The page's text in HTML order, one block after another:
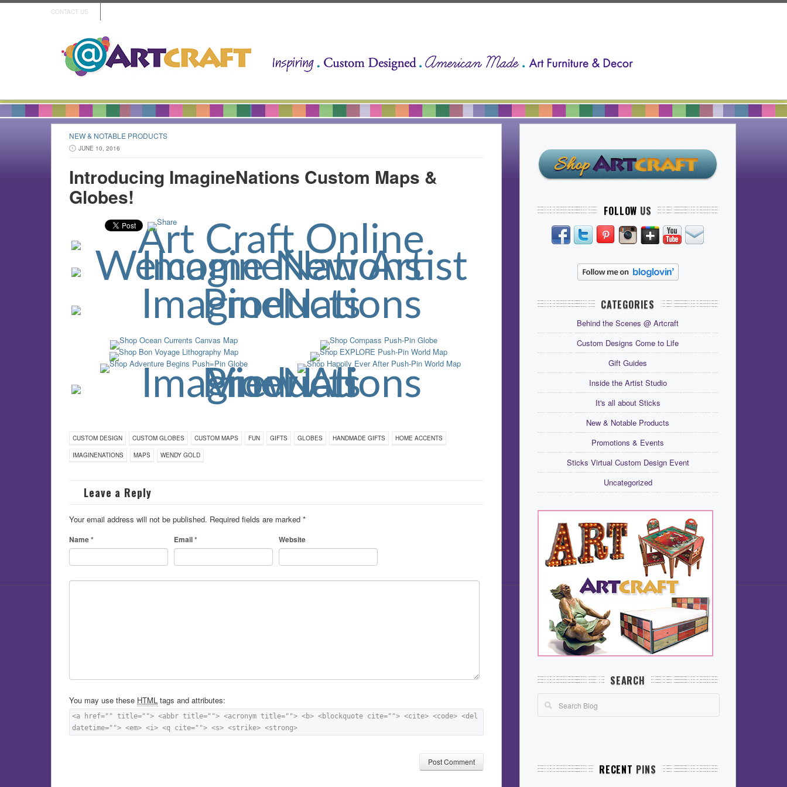
CONTACT US
NEW & NOTABLE PRODUCTS
JUNE 10, 2016
Introducing ImagineNations Custom Maps &
Globes!
CUSTOM DESIGN CUSTOM GLOBES CUSTOM MAPS FUN GIFTS GLOBES HANDMADE GIFTS HOME ACCENTS
IMAGINENATIONS MAPS WENDY GOLD
Leave a Reply
Your email address will not be published. Required fields are marked *
Name* Email* Website
You may use these HTML tags and attributes:
<a href="" title=""> <abbr title=""> <acronym title=""> <b> <blockquote cite=""> <cite> <code> <del
datetime=""> <em> <i> <q cite=""> <s> <strike> <strong>
FOLLOW US
CATEGORIES
Behind the Scenes @ Artcraft
Custom Designs Come to Life
Gift Guides
Inside the Artist Studio
It's all about Sticks
New & Notable Products
Promotions & Events
Sticks Virtual Custom Design Event
Uncategorized
SEARCH
RECENT PINS